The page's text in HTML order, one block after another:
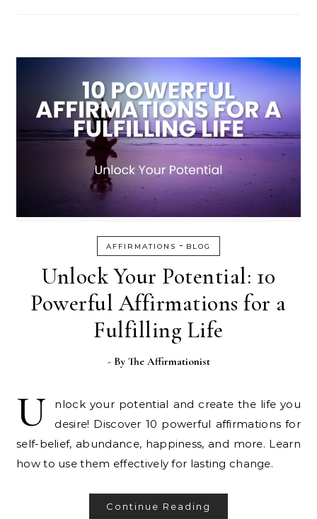
AFFIRMATIONS - BLOG
Unlock Your Potential: 10
Powerful Affirmations for a
Fulfilling Life
- By The Affirmationist
U
nlock your potential and create the life you
desire! Discover 10 powerful affirmations for
self-belief, abundance, happiness, and more. Learn
how to use them effectively for lasting change.
Continue Reading